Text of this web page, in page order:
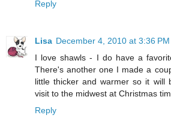
Reply
Lisa December 4, 2010 at 3:36 PM
I love shawls - I do have a
There's another one I made a
little thicker and warmer so it will
visit to the midwest at Christmas
Reply